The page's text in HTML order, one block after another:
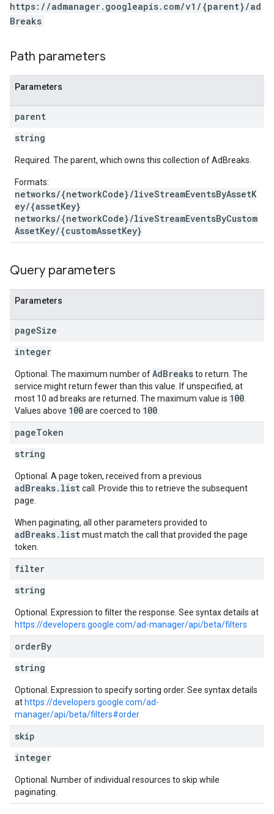
https://admanager.googleapis.com/v1/{parent}/ad
Breaks
Path parameters
Parameters
parent
string
Required. The parent, which owns this collection of AdBreaks.
Formats:
networks/{networkCode}/liveStreamEventsByAssetK
ey/{assetKey}
networks/{networkCode}/liveStreamEventsByCustom
AssetKey/{customAssetKey}
Query parameters
Parameters
pageSize
integer
Optional. The maximum number ofAdBreaksto return. The
service might return fewer than this value. If unspecified, at
most 10 ad breaks are returned. The maximum value is 100
Values above 100are coerced to 100
pageToken
string
Optional. A page token, received from a previous
adBreaks.listcall. Provide this to retrieve the subsequent
page.
When paginating, all other parameters provided to
adBreaks.listmust match the call that provided the page
token.
filter
string
Optional. Expression to filter the response. See syntax details at
https://developers.google.com/ad-manager/api/beta/filters
orderBy
string
Optional. Expression to specify sorting order. See syntax details
at https://developers.google.com/ad-
manager/api/beta/filters#order
skip
integer
Optional. Number of individual resources to skip while
paginating.